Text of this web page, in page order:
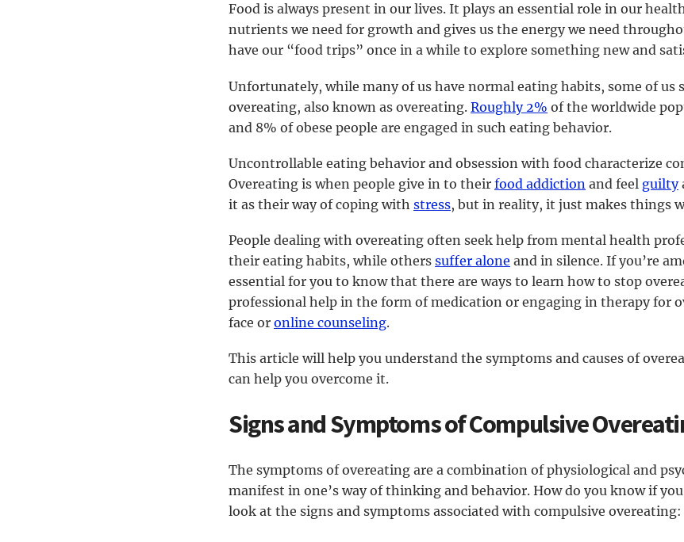
Food is always present in our lives. It plays an essential role in our
nutrients we need for growth and gives us the energy we need
have our “food trips” once in a while to explore something new and
Unfortunately, while many of us have normal eating habits, some of us
overeating, also known as overeating. Roughly 2% of the worldwide
and 8% of obese people are engaged in such eating behavior.
Uncontrollable eating behavior and obsession with food characterize
Overeating is when people give in to their food addiction and feel guilty
it as their way of coping with stress, but in reality, it just makes things
People dealing with overeating often seek help from mental health
their eating habits, while others suffer alone and in silence. If you’re
essential for you to know that there are ways to learn how to stop
professional help in the form of medication or engaging in therapy for
face or online counseling.
This article will help you understand the symptoms and causes of
can help you overcome it.
Signs and Symptoms of Compulsive
The symptoms of overeating are a combination of physiological and
manifest in one’s way of thinking and behavior. How do you know if
look at the signs and symptoms associated with compulsive overeating: